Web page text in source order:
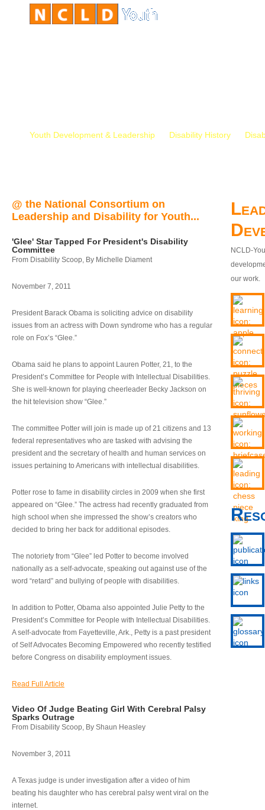
Youth Development & Leadership Disability History
@ the National Consortium on
Leadership and Disability for Youth...
'Glee' Star Tapped For President's Disability
Committee
From Disability Scoop, By Michelle Diament
November 7, 2011
President Barack Obama is soliciting advice on disability
issues from an actress with Down syndrome who has a regular
role on Fox’s “Glee.”
Obama said he plans to appoint Lauren Potter, 21, to the
President’s Committee for People with Intellectual Disabilities.
She is well-known for playing cheerleader Becky Jackson on
the hit television show “Glee.”
The committee Potter will join is made up of 21 citizens and 13
federal representatives who are tasked with advising the
president and the secretary of health and human services on
issues pertaining to Americans with intellectual disabilities.
Potter rose to fame in disability circles in 2009 when she first
appeared on “Glee.” The actress had recently graduated from
high school when she impressed the show’s creators who
decided to bring her back for additional episodes.
The notoriety from “Glee” led Potter to become involved
nationally as a self-advocate, speaking out against use of the
word “retard” and bullying of people with disabilities.
In addition to Potter, Obama also appointed Julie Petty to the
President’s Committee for People with Intellectual Disabilities.
A self-advocate from Fayetteville, Ark., Petty is a past president
of Self Advocates Becoming Empowered who recently testified
before Congress on disability employment issues.
Read Full Article
Video Of Judge Beating Girl With Cerebral Palsy
Sparks Outrage
From Disability Scoop, By Shaun Heasley
November 3, 2011
A Texas judge is under investigation after a video of him
beating his daughter who has cerebral palsy went viral on the
internet.
NCLD-
our work.